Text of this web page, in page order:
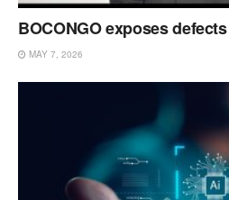
BOCONGO exposes
MAY 7, 2026